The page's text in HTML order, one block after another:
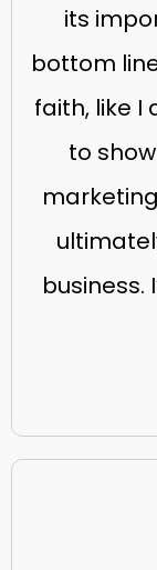
its
bottom
faith, like I
to
business.